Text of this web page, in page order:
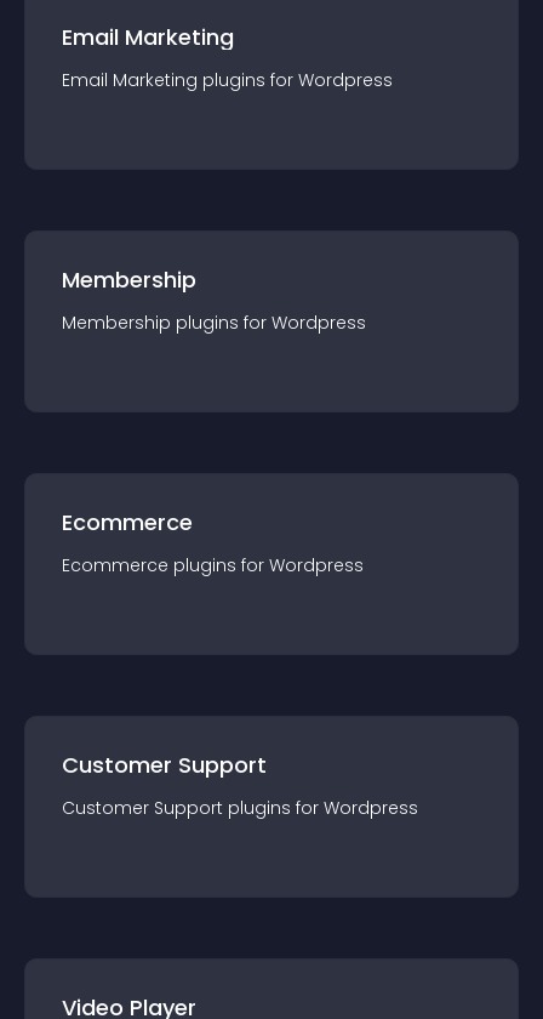
Email Marketing
Email Marketing plugins for Wordpress
Membership
Membership plugins for Wordpress
Ecommerce
Ecommerce plugins for Wordpress
Customer Support
Customer Support plugins for Wordpress
Video Player